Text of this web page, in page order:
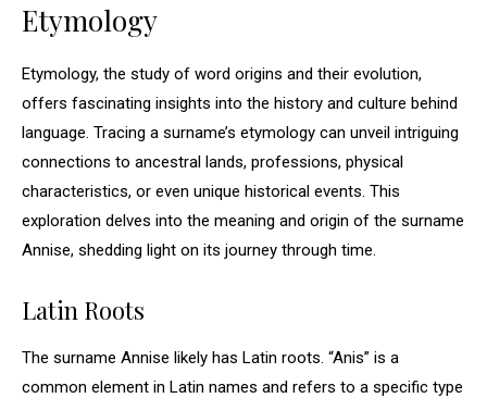
Etymology
Etymology, the study of word origins and their evolution,
offers fascinating insights into the history and culture behind
language. Tracing a surname’s etymology can unveil intriguing
connections to ancestral lands, professions, physical
characteristics, or even unique historical events. This
exploration delves into the meaning and origin of the surname
Annise, shedding light on its journey through time.
Latin Roots
The surname Annise likely has Latin roots. “Anis” is a
common element in Latin names and refers to a specific type